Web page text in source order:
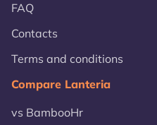
FAQ
Contacts
Terms and conditions
Compare Lanteria
vs BambooHr